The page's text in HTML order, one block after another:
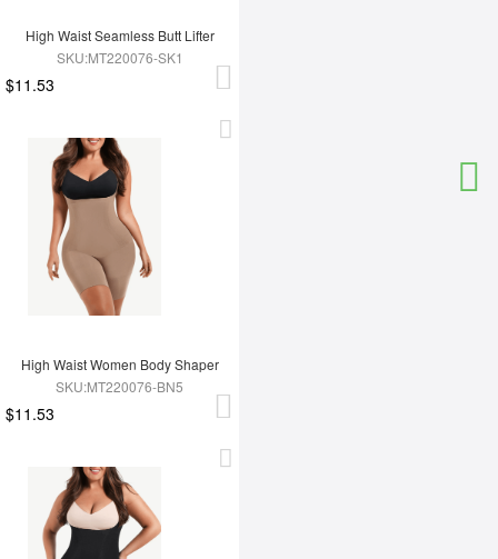
High Waist Seamless Butt Lifter
SKU:MT220076-SK1
$11.53
High Waist Women Body Shaper
SKU:MT220076-BN5
$11.53